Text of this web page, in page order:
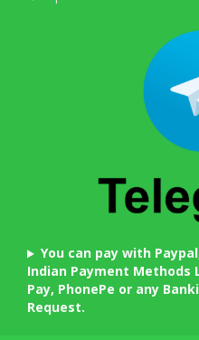
You can pay with
Indian Payment Methods
Pay, PhonePe or any
Request.